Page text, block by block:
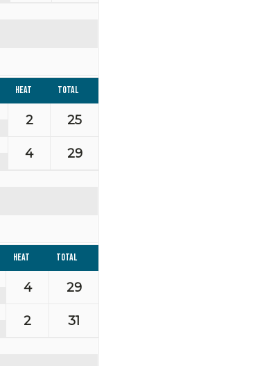
Heat Total
2 25
4 29
Heat Total
4 29
2 31